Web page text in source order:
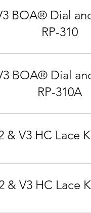
BOA® Dial
RP-310
BOA® Dial
RP-310A
& V3 HC Lace
& V3 HC Lace